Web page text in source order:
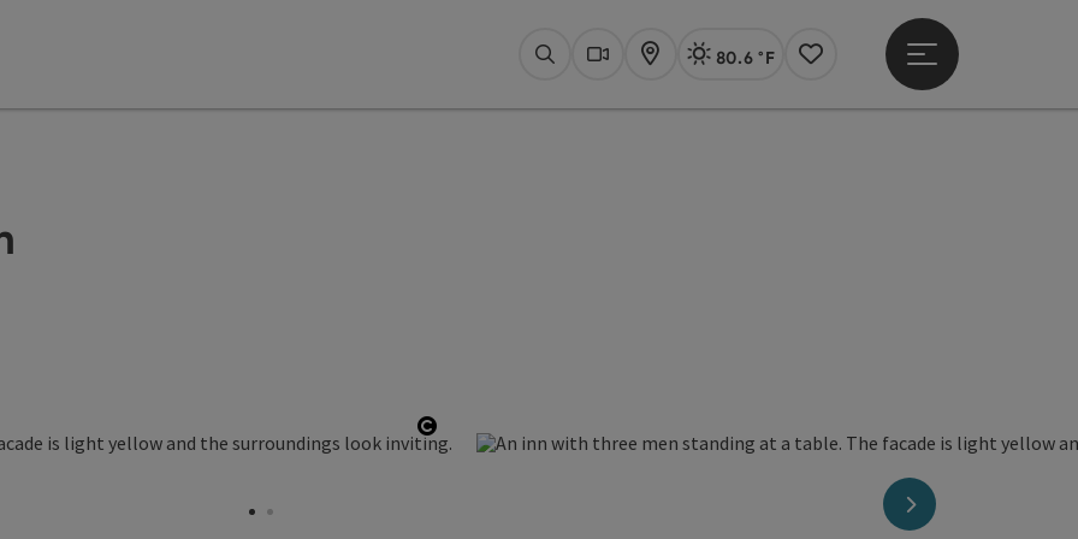
SearchWebcams
Map Actual Weather Linz,
80.6 °F
Notes
Open main menu
Open copyright
next slide